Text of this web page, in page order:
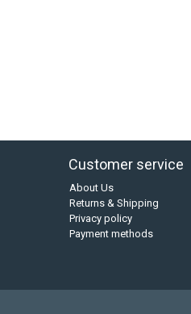
Customer service
About Us
Returns & Shipping
Privacy policy
Payment methods